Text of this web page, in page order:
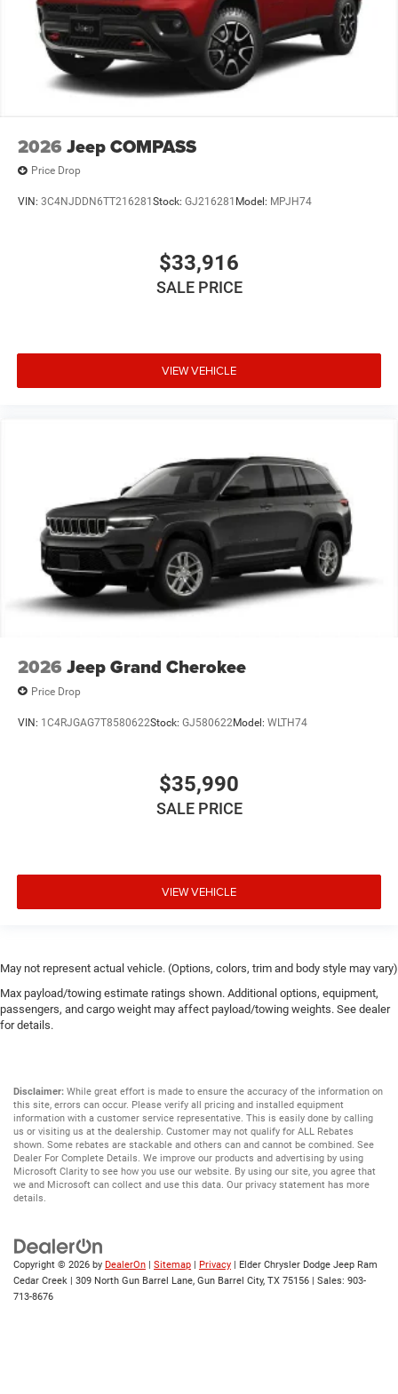
2026 Jeep COMPASS
Price Drop
VIN: 3C4NJDDN6TT216281 Stock: GJ216281 Model: MPJH74
$33,916
SALE PRICE
VIEW VEHICLE
2026 Jeep Grand Cherokee
Price Drop
VIN: 1C4RJGAG7T8580622Stock: GJ580622Model: WLTH74
$35,990
SALE PRICE
VIEW VEHICLE
May not represent actual vehicle. (Options, colors, trim and body style may vary)
Max payload/towing estimate ratings shown. Additional options, equipment,
passengers, and cargo weight may affect payload/towing weights. See dealer
for details.
Disclaimer: While great effort is made to ensure the accuracy of the information on
this site, errors can occur. Please verify all pricing and installed equipment
information with a customer service representative. This is easily done by calling
us or visiting us at the dealership. Customer may not qualify for ALL Rebates
shown. Some rebates are stackable and others can and cannot be combined. See
Dealer For Complete Details. We improve our products and advertising by using
Microsoft Clarity to see how you use our website. By using our site, you agree that
we and Microsoft can collect and use this data. Our privacy statement has more
details.
Copyright © 2026 by DealerOn Sitemap Privacy | Elder Chrysler Dodge Jeep Ram
Cedar Creek
309 North Gun Barrel Lane, Gun Barrel City, TX 75156 | Sales: 903-
713-8676